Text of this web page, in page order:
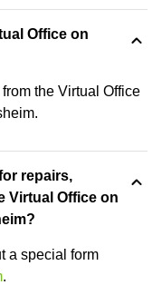
Office on
the Virtual Office
repairs,
Virtual Office on
a special form
.